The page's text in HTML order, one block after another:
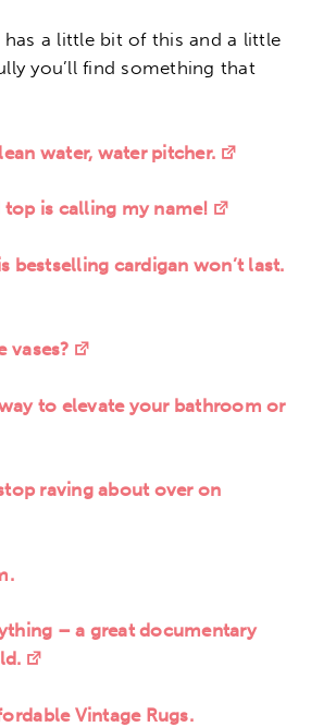
has a little bit of this and a little
you’ll find something that
water, water pitcher.
is calling my name!
bestselling cardigan won’t last.
vases?
to elevate your bathroom or
raving about over on
– a great documentary
Vintage Rugs.